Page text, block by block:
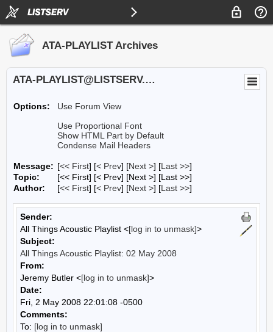
ATA-PLAYLIST Archives
ATA-PLAYLIST@LISTSERV.UA.EDU
Options:
Use Forum View
Use Proportional Font
Show HTML Part by Default
Condense Mail Headers
Message: [<< First] [< Prev] [Next >] [Last >>]
Topic:
[<< First] [< Prev] [Next >] [Last >>]
Author:
[<< First] [< Prev] [Next >] [Last >>]
Sender:
All Things Acoustic Playlist <[log in to unmask]>
Subject:
All Things Acoustic Playlist: 02 May 2008
From:
Jeremy Butler <[log in to unmask]>
Date:
Fri, 2 May 2008 22:01:08 -0500
Comments:
To: [log in to unmask]